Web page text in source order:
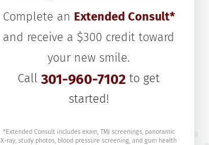
Complete an Extended Consult*
and receive a $300 credit toward
your new smile.
Call 301-960-7102 to get
started!
*Extended Consult includes exam, TMJ screenings, panoramic
X-ray, study photos, blood pressure screening, and gum health